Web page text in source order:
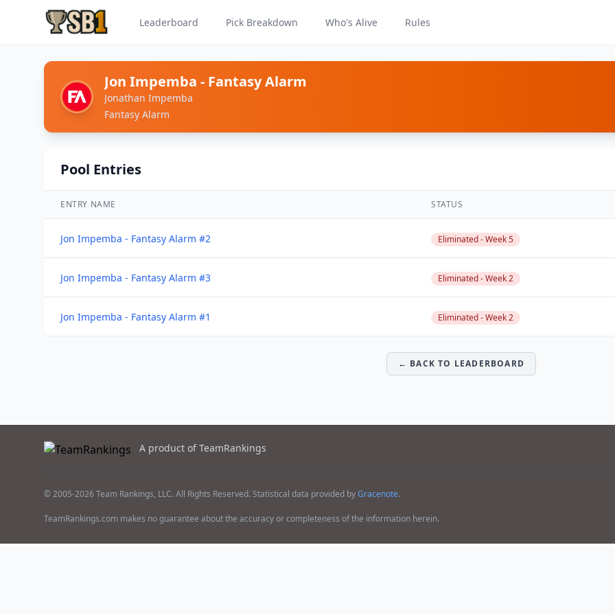
Leaderboard Pick Breakdown Who's Alive Rules
Jon Impemba - Fantasy Alarm
Jonathan Impemba
Fantasy Alarm
Pool Entries
ENTRY NAME STATUS
Jon Impemba - Fantasy Alarm #2 Eliminated - Week 5
Jon Impemba - Fantasy Alarm #3 Eliminated - Week 2
Jon Impemba - Fantasy Alarm #1 Eliminated - Week 2
← BACK TO LEADERBOARD
A product of TeamRankings
© 2005-2026 Team Rankings, LLC. All Rights Reserved. Statistical data provided byGracenote.
TeamRankings.com makes no guarantee about the accuracy or completeness of the information herein.